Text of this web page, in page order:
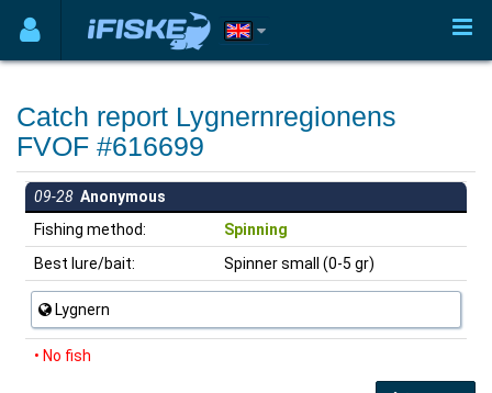
Catch report Lygnernregionens
FVOF #616699
09-28 Anonymous
Fishing method:
Spinning
Best lure/bait:
Spinner small (0-5 gr)
Lygnern
• No fish